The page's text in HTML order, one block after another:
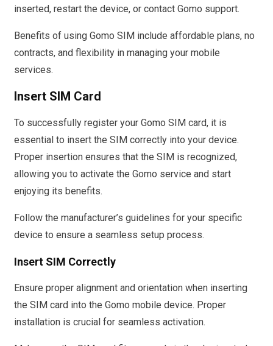
inserted, restart the device, or contact Gomo support.
Benefits of using Gomo SIM include affordable plans, no
contracts, and flexibility in managing your mobile
services.
Insert SIM Card
To successfully register your Gomo SIM card, it is
essential to insert the SIM correctly into your device.
Proper insertion ensures that the SIM is recognized,
allowing you to activate the Gomo service and start
enjoying its benefits.
Follow the manufacturer’s guidelines for your specific
device to ensure a seamless setup process.
Insert SIM Correctly
Ensure proper alignment and orientation when inserting
the SIM card into the Gomo mobile device. Proper
installation is crucial for seamless activation.